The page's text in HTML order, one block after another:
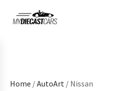
Home /AutoArt / Nissan